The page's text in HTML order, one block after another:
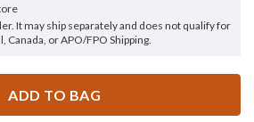
It may ship separately and does not qualify for
or APO/FPO Shipping.
ADD TO BAG